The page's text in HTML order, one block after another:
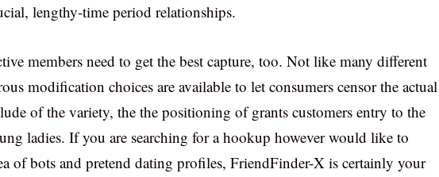
lengthy-time period relationships.
members need to get the best capture, too. Not like many different
modification choices are available to let consumers censor the actual
of the variety, the the positioning of grants customers entry to the
ladies. If you are searching for a hookup however would like to
of bots and pretend dating profiles, FriendFinder-X is certainly your